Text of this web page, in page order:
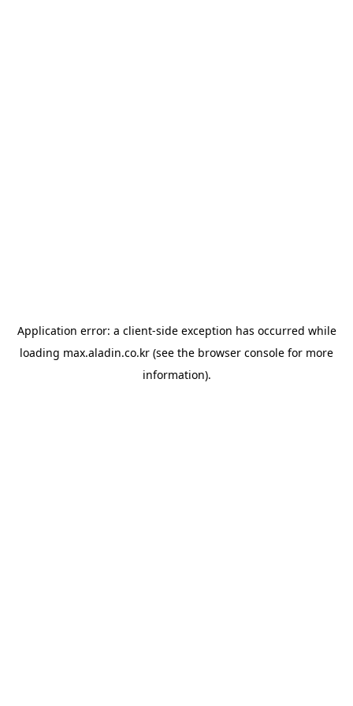
Application error: a client-side exception has occurred while
loading max.aladin.co.kr (see the browser console for more
information).